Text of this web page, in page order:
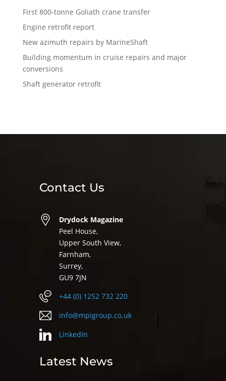
First 800-tonne Goliath crane transfer
Engine retrofit report
New azimuth repairs by MarineShaft
Building momentum in cruise repairs and major
conversions
Shaft generator retrofit
Contact Us
Drydock Magazine
Peel House,
Upper South View,
Farnham,
Surrey,
GU9 7JN
+44 (0) 1252 732 220
info@mpigroup.co.uk
LinkedIn
Latest News